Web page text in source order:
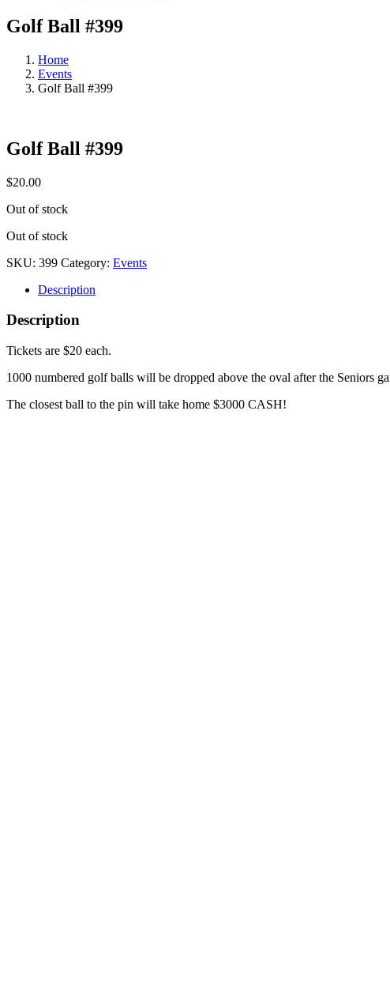
Golf Ball #399
Home
Events
Golf Ball #399
Golf Ball #399
$20.00
Out of stock
Out of stock
SKU: 399 Category: Events
Description
Description
Tickets are $20 each.
1000 numbered golf balls will be dropped above the oval after the Seniors
The closest ball to the pin will take home $3000 CASH!